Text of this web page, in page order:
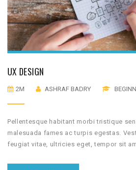
UX DESIGN
2M ASHRAF BADRY
Pellentesque habitant morbi tristique
malesuada fames ac turpis egestas.
feugiat vitae, ultricies eget, tempor sit